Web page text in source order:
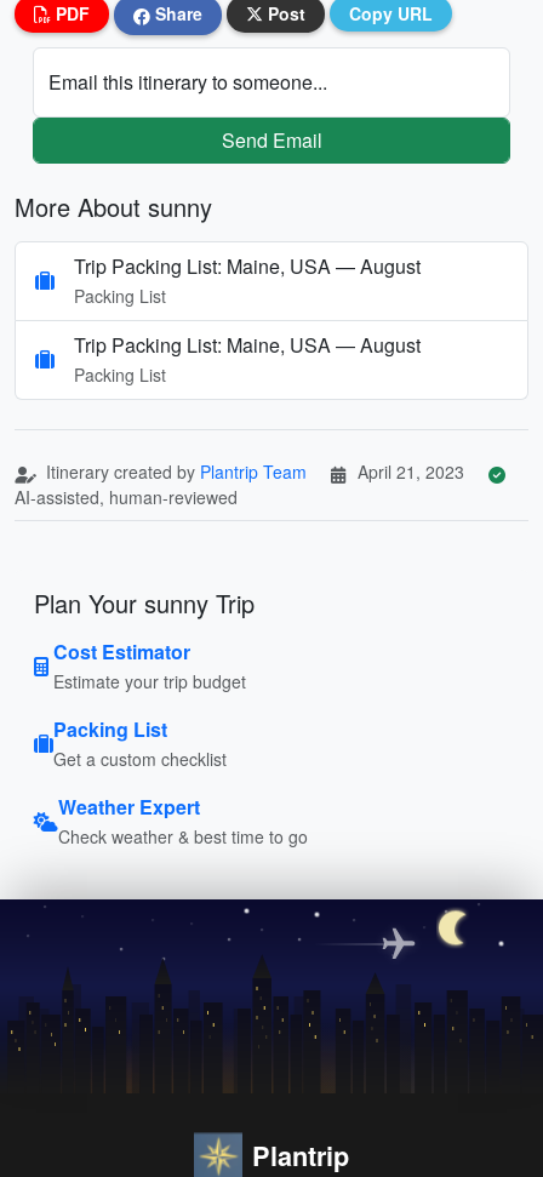
PDF Share Post Copy URL
Email this itinerary to someone...
Send Email
More About sunny
Trip Packing List: Maine, USA — August
Packing List
Trip Packing List: Maine, USA — August
Packing List
Itinerary created by Plantrip Team
April 21, 2023
AI-assisted, human-reviewed
Plan Your sunny Trip
Cost Estimator
Estimate your trip budget
Packing List
Get a custom checklist
Weather Expert
Check weather & best time to go
Plantrip